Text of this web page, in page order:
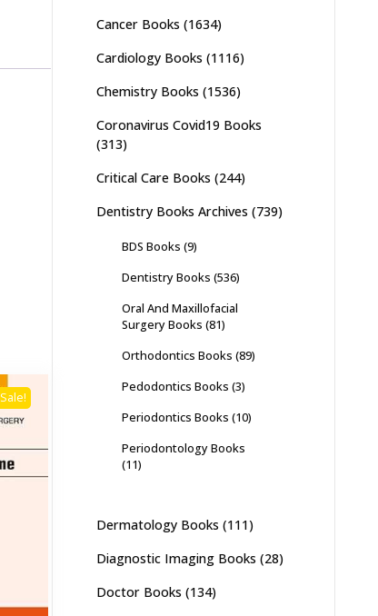
Sale!
Cancer Books (1634)
Cardiology Books (1116)
Chemistry Books (1536)
Coronavirus Covid19 Books
(313)
Critical Care Books (244)
Dentistry Books Archives (739)
BDS Books (9)
Dentistry Books (536)
Oral And Maxillofacial
Surgery Books (81)
Orthodontics Books (89)
Pedodontics Books (3)
Periodontics Books (10)
Periodontology Books
(11)
Dermatology Books (111)
Diagnostic Imaging Books (28)
Doctor Books (134)